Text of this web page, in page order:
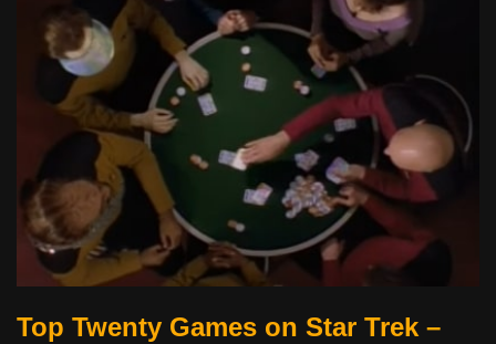
Top Twenty Games on Star Trek –